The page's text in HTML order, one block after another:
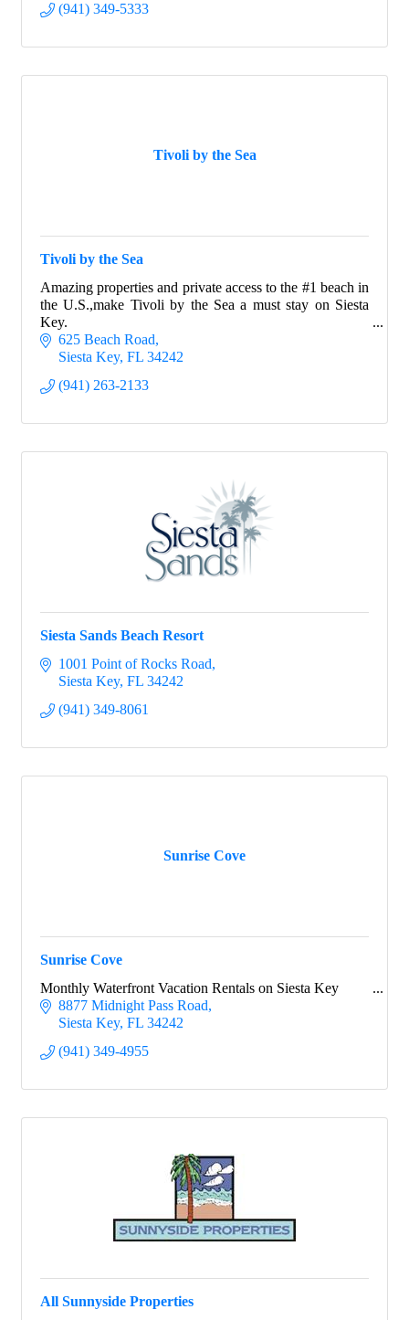
(941) 349-5333
Tivoli by the Sea
Tivoli by the Sea
Amazing properties and private access to the #1 beach in
the U.S.,make Tivoli by the Sea a must stay on Siesta
Key.
625 Beach Road
Siesta Key FL 34242
(941) 263-2133
Siesta Sands Beach Resort
1001 Point of Rocks Road
Siesta Key FL 34242
(941) 349-8061
Sunrise Cove
Sunrise Cove
Monthly Waterfront Vacation Rentals on Siesta Key
8877 Midnight Pass Road
Siesta Key FL 34242
(941) 349-4955
All Sunnyside Properties